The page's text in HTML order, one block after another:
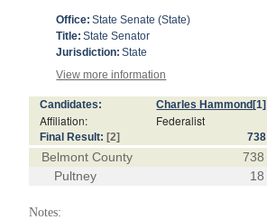
Office: State Senate (State)
Title: State Senator
Jurisdiction: State
View more information
Candidates: Charles Hammond [1]
Affiliation: Federalist
Final Result: [2] 738
Belmont County 738
Pultney
18
Notes: